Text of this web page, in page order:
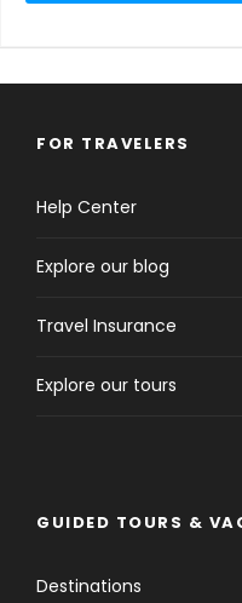
FOR TRAVELERS
Help Center
Explore our blog
Travel Insurance
Explore our tours
GUIDED TOURS &
Destinations